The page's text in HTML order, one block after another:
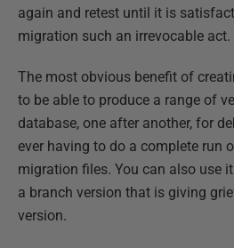
again and retest until it is
migration such an irrevocable act.
The most obvious benefit of
to be able to produce a range of
database, one after another, for
ever having to do a complete run
migration files. You can also use
a branch version that is giving
version.